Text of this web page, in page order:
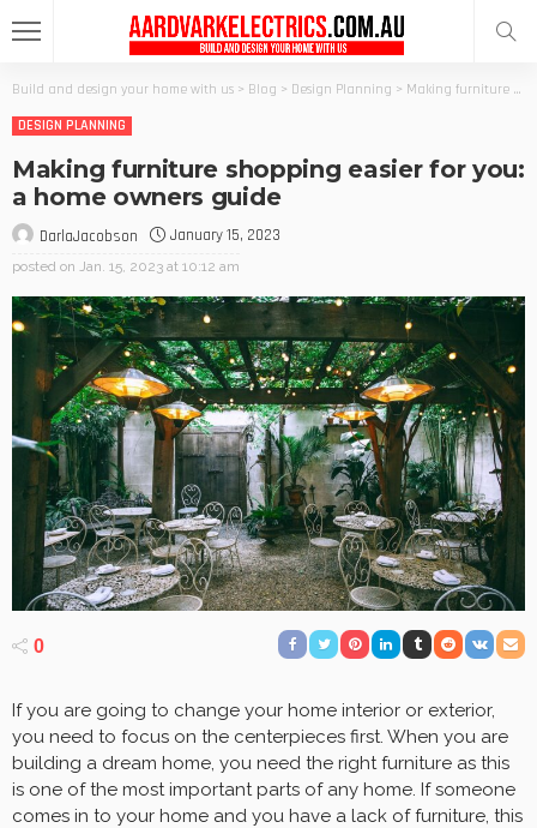
Build and design your home with us > Blog > Design Planning > Making furniture shopping easier for you: a home owners guide
DESIGN PLANNING
Making furniture shopping easier for you:
a home owners guide
DarlaJacobson January 15, 2023
posted on Jan. 15, 2023 at 10:12 am
0
If you are going to change your home interior or exterior,
you need to focus on the centerpieces first. When you are
building a dream home, you need the right furniture as this
is one of the most important parts of any home. If someone
comes in to your home and you have a lack of furniture, this